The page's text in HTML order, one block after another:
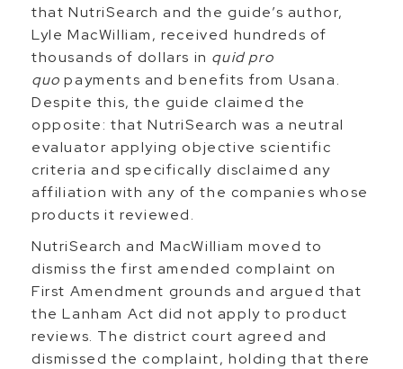
that NutriSearch and the guide’s author,
Lyle MacWilliam, received hundreds of
thousands of dollars in quid pro
quopayments and benefits from Usana.
Despite this, the guide claimed the
opposite: that NutriSearch was a neutral
evaluator applying objective scientific
criteria and specifically disclaimed any
affiliation with any of the companies whose
products it reviewed.
NutriSearch and MacWilliam moved to
dismiss the first amended complaint on
First Amendment grounds and argued that
the Lanham Act did not apply to product
reviews. The district court agreed and
dismissed the complaint, holding that there